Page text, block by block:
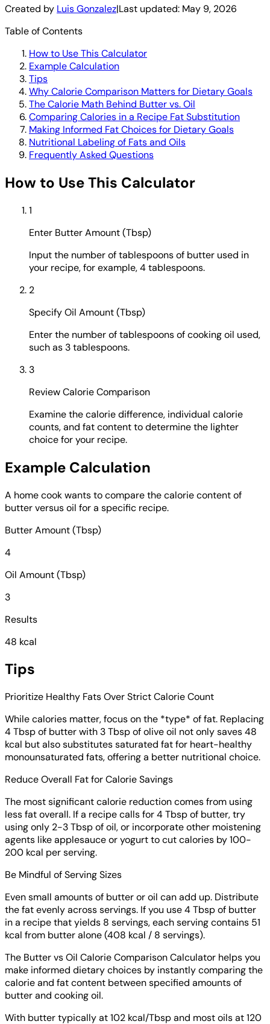
Created by Luis Gonzalez|Last updated: May 9, 2026
Table of Contents
How to Use This Calculator
Example Calculation
Tips
Why Calorie Comparison Matters for Dietary Goals
The Calorie Math Behind Butter vs. Oil
Comparing Calories in a Recipe Fat Substitution
Making Informed Fat Choices for Dietary Goals
Nutritional Labeling of Fats and Oils
Frequently Asked Questions
How to Use This Calculator
1
Enter Butter Amount (Tbsp)
Input the number of tablespoons of butter used in
your recipe, for example, 4 tablespoons.
2
Specify Oil Amount (Tbsp)
Enter the number of tablespoons of cooking oil used,
such as 3 tablespoons.
3
Review Calorie Comparison
Examine the calorie difference, individual calorie
counts, and fat content to determine the lighter
choice for your recipe.
Example Calculation
A home cook wants to compare the calorie content of
butter versus oil for a specific recipe.
Butter Amount (Tbsp)
4
Oil Amount (Tbsp)
3
Results
48 kcal
Tips
Prioritize Healthy Fats Over Strict Calorie Count
While calories matter, focus on the *type* of fat. Replacing
4 Tbsp of butter with 3 Tbsp of olive oil not only saves 48
kcal but also substitutes saturated fat for heart-healthy
monounsaturated fats, offering a better nutritional choice.
Reduce Overall Fat for Calorie Savings
The most significant calorie reduction comes from using
less fat overall. If a recipe calls for 4 Tbsp of butter, try
using only 2-3 Tbsp of oil, or incorporate other moistening
agents like applesauce or yogurt to cut calories by 100-
200 kcal per serving.
Be Mindful of Serving Sizes
Even small amounts of butter or oil can add up. Distribute
the fat evenly across servings. If you use 4 Tbsp of butter
in a recipe that yields 8 servings, each serving contains 51
kcal from butter alone (408 kcal / 8 servings).
The Butter vs Oil Calorie Comparison Calculator helps you
make informed dietary choices by instantly comparing the
calorie and fat content between specified amounts of
butter and cooking oil.
With butter typically at 102 kcal/Tbsp and most oils at 120